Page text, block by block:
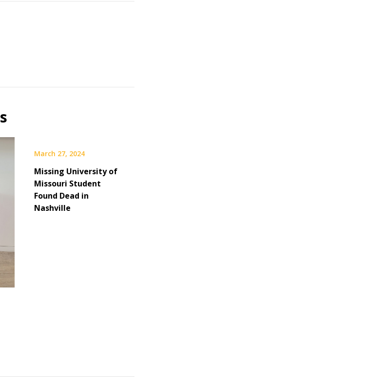
March 27, 2024
Missing University of
Missouri Student
Found Dead in
Nashville